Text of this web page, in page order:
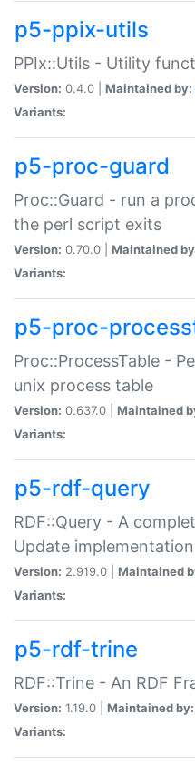
p5-ppix-utils
PPIx::Utils - Utility
Version: 0.4.0 | Maintained by:
Variants:
p5-proc-guard
Proc::Guard - run a
the perl script exits
Version: 0.70.0 | Maintained
Variants:
p5-proc-
Proc::ProcessTable -
unix process table
Version: 0.637.0 | Maintained
Variants:
p5-rdf-query
RDF::Query - A
Update
Version: 2.919.0 | Maintained
Variants:
p5-rdf-trine
RDF::Trine - An RDF
Version: 1.19.0 | Maintained by:
Variants: